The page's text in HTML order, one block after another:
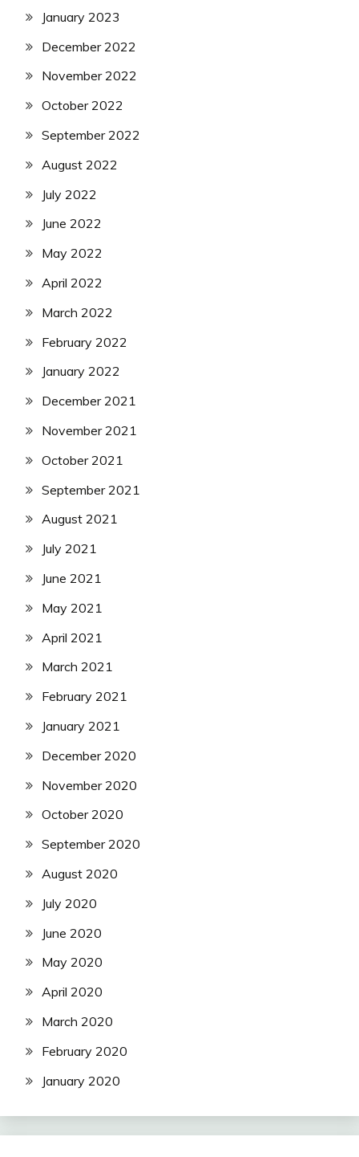
January 2023
December 2022
November 2022
October 2022
September 2022
August 2022
July 2022
June 2022
May 2022
April 2022
March 2022
February 2022
January 2022
December 2021
November 2021
October 2021
September 2021
August 2021
July 2021
June 2021
May 2021
April 2021
March 2021
February 2021
January 2021
December 2020
November 2020
October 2020
September 2020
August 2020
July 2020
June 2020
May 2020
April 2020
March 2020
February 2020
January 2020